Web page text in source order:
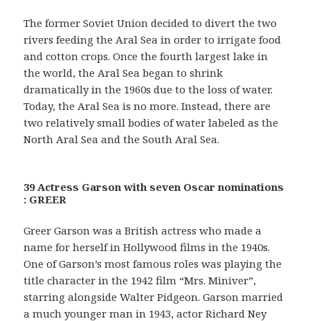
The former Soviet Union decided to divert the two
rivers feeding the Aral Sea in order to irrigate food
and cotton crops. Once the fourth largest lake in
the world, the Aral Sea began to shrink
dramatically in the 1960s due to the loss of water.
Today, the Aral Sea is no more. Instead, there are
two relatively small bodies of water labeled as the
North Aral Sea and the South Aral Sea.
39 Actress Garson with seven Oscar nominations
: GREER
Greer Garson was a British actress who made a
name for herself in Hollywood films in the 1940s.
One of Garson’s most famous roles was playing the
title character in the 1942 film “Mrs. Miniver”,
starring alongside Walter Pidgeon. Garson married
a much younger man in 1943, actor Richard Ney